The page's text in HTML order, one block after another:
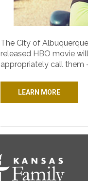
The City of
released HBO movie
appropriately call them
LEARN MORE